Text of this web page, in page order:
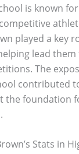
is known
played a key
lead them
The
contributed
the foundation
Stats in